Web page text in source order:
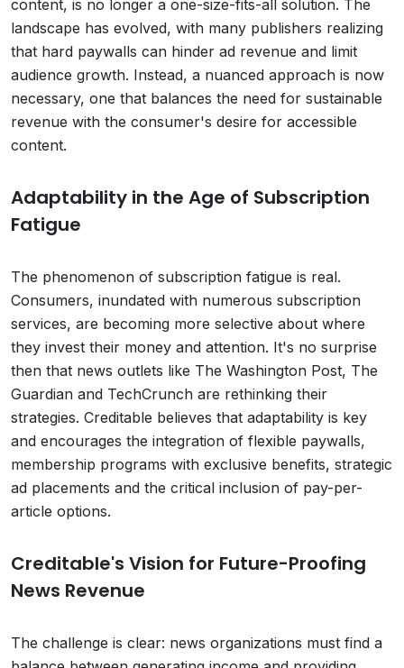
content, is no longer a one-size-fits-all solution. The
landscape has evolved, with many publishers realizing
that hard paywalls can hinder ad revenue and limit
audience growth. Instead, a nuanced approach is now
necessary, one that balances the need for sustainable
revenue with the consumer's desire for accessible
content.
Adaptability in the Age of Subscription
Fatigue
The phenomenon of subscription fatigue is real.
Consumers, inundated with numerous subscription
services, are becoming more selective about where
they invest their money and attention. It's no surprise
then that news outlets like The Washington Post, The
Guardian and TechCrunch are rethinking their
strategies. Creditable believes that adaptability is key
and encourages the integration of flexible paywalls,
membership programs with exclusive benefits, strategic
ad placements and the critical inclusion of pay-per-
article options.
Creditable's Vision for Future-Proofing
News Revenue
The challenge is clear: news organizations must find a